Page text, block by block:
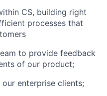
CS, building right
processes that
to provide feedback
of our product;
enterprise clients;